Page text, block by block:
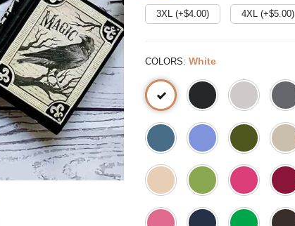
3XL (+$4.00) 4XL (+$5.00)
COLORS: White